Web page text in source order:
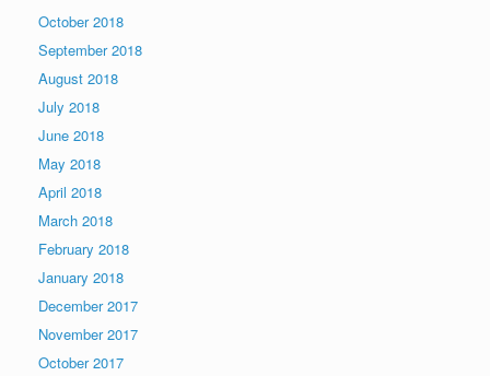
October 2018
September 2018
August 2018
July 2018
June 2018
May 2018
April 2018
March 2018
February 2018
January 2018
December 2017
November 2017
October 2017